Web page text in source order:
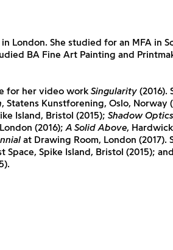
London. She studied for an MFA in
BA Fine Art Painting and
for her video work Singularity(2016).
, Statens Kunstforening, Oslo, Norway
Island, Bristol (2015); Shadow Optics
(2016);A Solid Above,
at Drawing Room, London (2017).
Space, Spike Island, Bristol (2015); and